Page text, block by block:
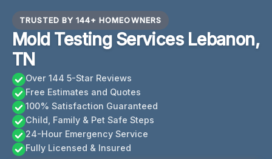
TRUSTED BY 144+ HOMEOWNERS
Mold Testing Services Lebanon,
TN
Over 144 5-Star Reviews
Free Estimates and Quotes
100% Satisfaction Guaranteed
Child, Family & Pet Safe Steps
24-Hour Emergency Service
Fully Licensed & Insured